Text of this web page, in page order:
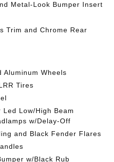
Metal-Look Bumper Insert
Trim and Chrome Rear
Aluminum Wheels
Tires
Low/High Beam
w/Delay-Off
and Black Fender Flares
w/Black Rub